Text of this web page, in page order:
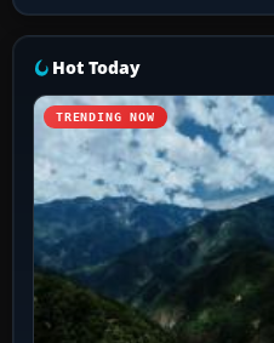
Hot Today
TRENDING NOW